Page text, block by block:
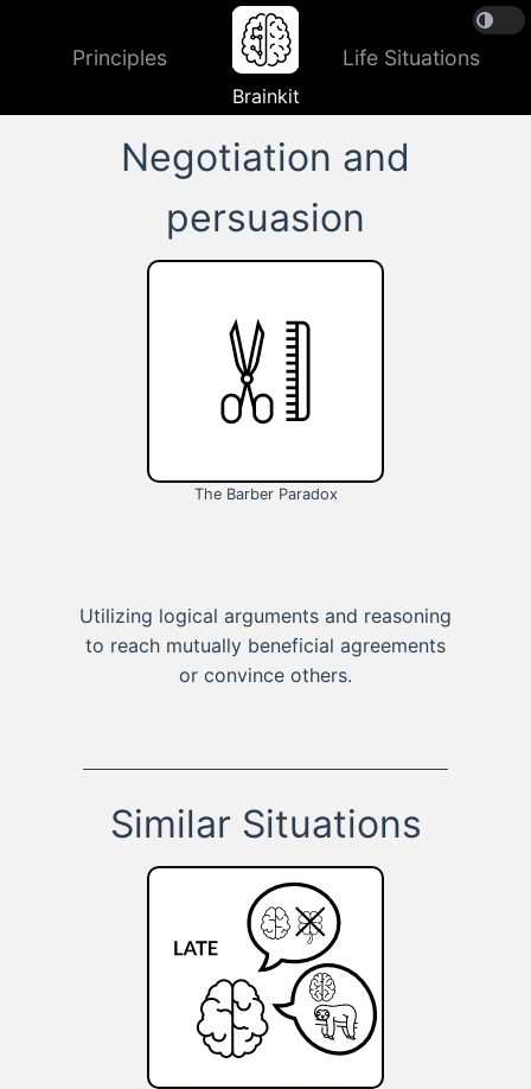
Principles
Brainkit
Life Situations
Negotiation and
persuasion
The Barber Paradox
Utilizing logical arguments and reasoning
to reach mutually beneficial agreements
or convince others.
Similar Situations